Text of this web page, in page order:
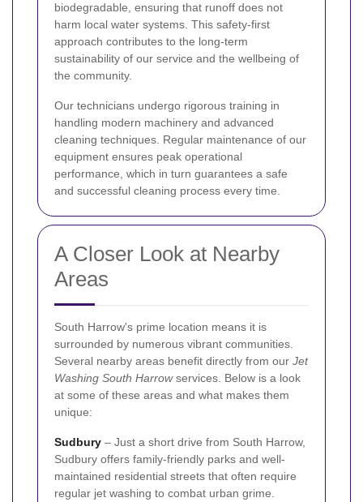
biodegradable, ensuring that runoff does not
harm local water systems. This safety-first
approach contributes to the long-term
sustainability of our service and the wellbeing of
the community.
Our technicians undergo rigorous training in
handling modern machinery and advanced
cleaning techniques. Regular maintenance of our
equipment ensures peak operational
performance, which in turn guarantees a safe
and successful cleaning process every time.
A Closer Look at Nearby
Areas
South Harrow's prime location means it is
surrounded by numerous vibrant communities.
Several nearby areas benefit directly from our Jet
Washing South Harrowservices. Below is a look
at some of these areas and what makes them
unique:
Sudbury – Just a short drive from South Harrow,
Sudbury offers family-friendly parks and well-
maintained residential streets that often require
regular jet washing to combat urban grime.